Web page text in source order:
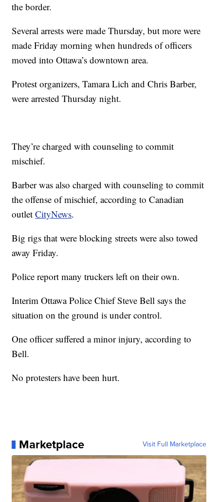
the border.
Several arrests were made Thursday, but more were
made Friday morning when hundreds of officers
moved into Ottawa’s downtown area.
Protest organizers, Tamara Lich and Chris Barber,
were arrested Thursday night.
They’re charged with counseling to commit
mischief.
Barber was also charged with counseling to commit
the offense of mischief, according to Canadian
outletCityNews.
Big rigs that were blocking streets were also towed
away Friday.
Police report many truckers left on their own.
Interim Ottawa Police Chief Steve Bell says the
situation on the ground is under control.
One officer suffered a minor injury, according to
Bell.
No protesters have been hurt.
Marketplace Visit Full Marketplace